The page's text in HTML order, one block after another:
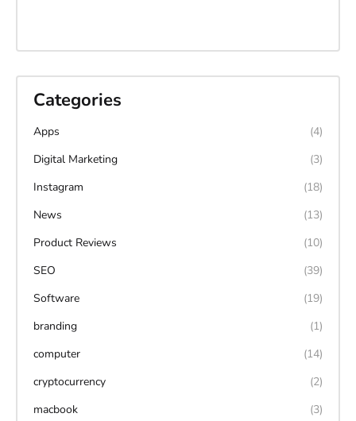
Categories
Apps
(4)
Digital Marketing
(3)
Instagram
(18)
News
(13)
Product Reviews
(10)
SEO
(39)
Software
(19)
branding
(1)
computer
(14)
cryptocurrency
(2)
macbook
(3)